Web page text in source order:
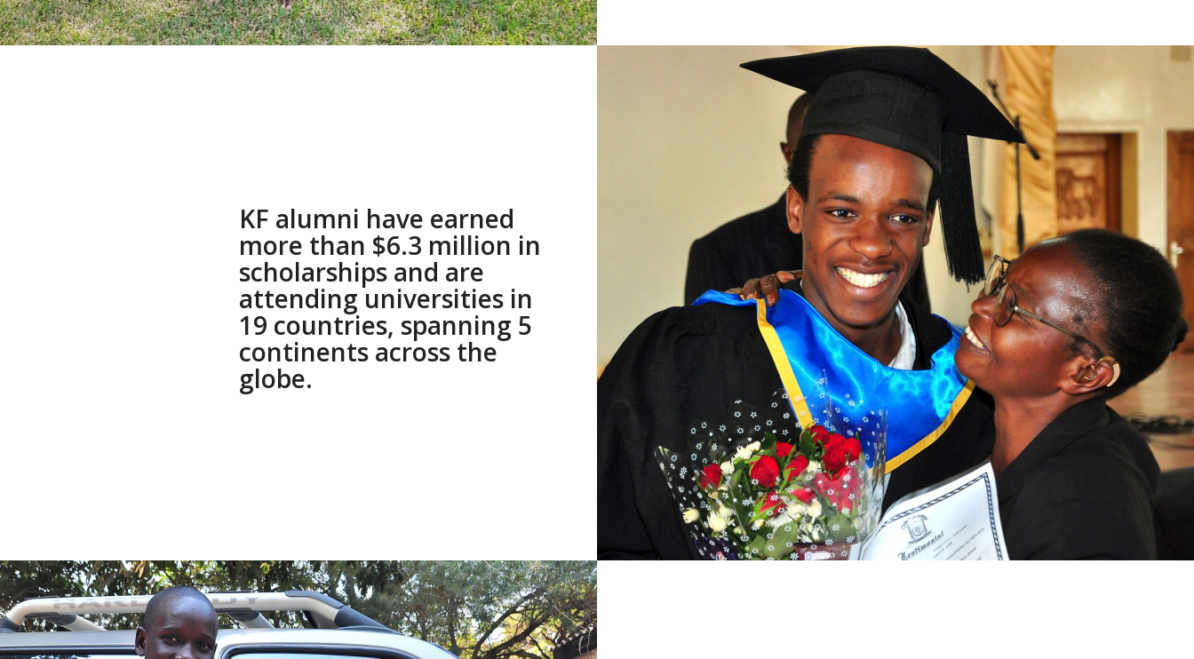
KF alumni have earned
more than $6.3 million in
scholarships and are
attending universities in
19 countries, spanning 5
continents across the
globe.